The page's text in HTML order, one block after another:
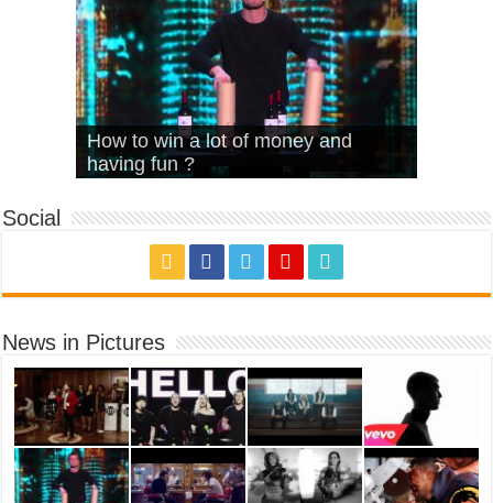
What Is Love – Vintage ‘Animal
House’
Hello – Walk off the Earth (Ft.
KRNFX)
Cheerleader – Pentatonix (OMI
Cover)
Stromae – quand c’est ?
How to win a lot of money and
having fun ?
Social
News in Pictures